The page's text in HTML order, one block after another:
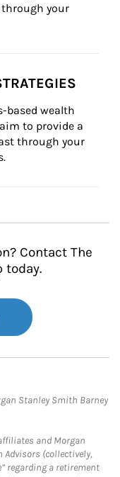
your
based wealth
to provide a
through your
Contact The
today.
Stanley Smith Barney
and Morgan
Advisors (collectively,
regarding a retirement